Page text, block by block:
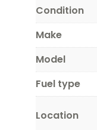
Condition
Make
Model
Fuel type
Location